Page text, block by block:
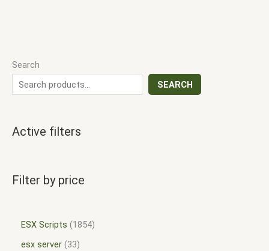
Search
SEARCH
Active filters
Filter by price
ESX Scripts
1854
esx server 33